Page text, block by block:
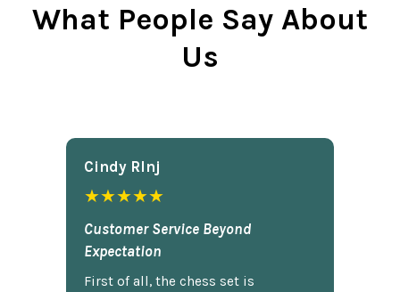
What People Say About
Us
Cindy Rlnj
★★★★★
Customer Service Beyond
Expectation
First of all, the chess set is